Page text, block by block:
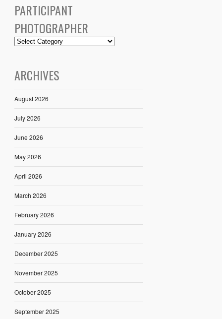
PARTICIPANT
PHOTOGRAPHER
ARCHIVES
August 2026
July 2026
June 2026
May 2026
April 2026
March 2026
February 2026
January 2026
December 2025
November 2025
October 2025
September 2025